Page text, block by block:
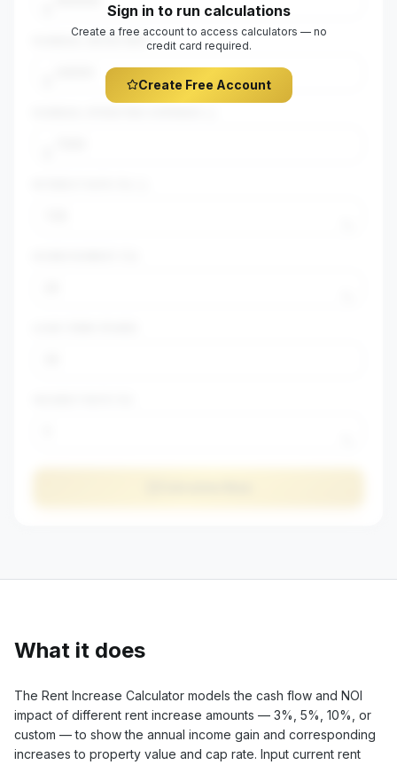
ANNUAL GROSS RENT
Sign in to run calculations
Create a free account to access calculators — no
credit card required.
Create Free Account
What it does
The Rent Increase Calculator models the cash flow and NOI
impact of different rent increase amounts — 3%, 5%, 10%, or
custom — to show the annual income gain and corresponding
increases to property value and cap rate. Input current rent